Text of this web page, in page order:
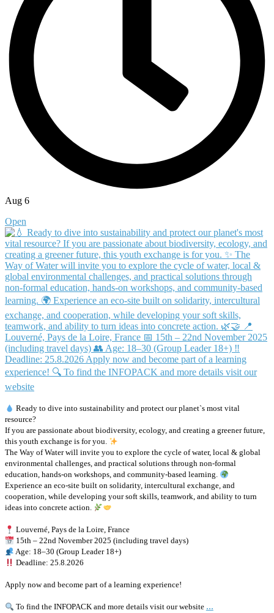
Aug 6
Open
Ready to dive into sustainability and protect our planet`s most vital
resource?
If you are passionate about biodiversity, ecology, and creating a greener future,
this youth exchange is for you.
The Way of Water will invite you to explore the cycle of water, local & global
environmental challenges, and practical solutions through non-formal
education, hands-on workshops, and community-based learning.
Experience an eco-site built on solidarity, intercultural exchange, and
cooperation, while developing your soft skills, teamwork, and ability to turn
ideas into concrete action.
Louverné, Pays de la Loire, France
15th – 22nd November 2025 (including travel days)
Age: 18–30 (Group Leader 18+)
Deadline: 25.8.2026
Apply now and become part of a learning experience!
To find the INFOPACK and more details visit our website ...